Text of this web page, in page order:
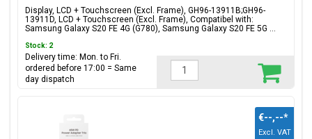
13911B;GH96-13911D
Display, LCD + Touchscreen (Excl. Frame), GH96-13911B;GH96-
13911D, LCD + Touchscreen (Excl. Frame), Compatibel with:
Samsung Galaxy S20 FE 4G (G780), Samsung Galaxy S20 FE 5G ...
Stock: 2
Delivery time: Mon. to Fri.
ordered before 17:00 = Same
day dispatch
€--,--*
Excl. VAT